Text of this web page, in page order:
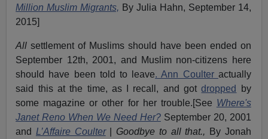
Million Muslim Migrants, By Julia Hahn, September 14,
2015]
All settlement of Muslims should have been ended on
September 12th, 2001, and Muslim non-citizens here
should have been told to leave. Ann Coulter actually
said this at the time, as I recall, and gotdropped
by
some magazine or other for her trouble.[See Where's
Janet Reno When We Need Her?September 20, 2001
and L’Affaire Coulter| Goodbye to all that., By Jonah